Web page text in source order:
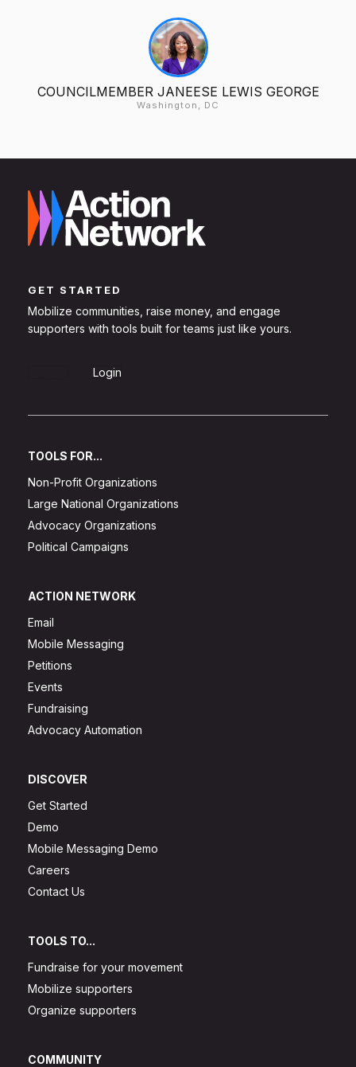
COUNCILMEMBER JANEESE LEWIS GEORGE
Washington, DC
GET STARTED
Mobilize communities, raise money, and engage
supporters with tools built for teams just like yours.
Login
TOOLS FOR...
Non-Profit Organizations
Large National Organizations
Advocacy Organizations
Political Campaigns
ACTION NETWORK
Email
Mobile Messaging
Petitions
Events
Fundraising
Advocacy Automation
DISCOVER
Get Started
Demo
Mobile Messaging Demo
Careers
Contact Us
TOOLS TO...
Fundraise for your movement
Mobilize supporters
Organize supporters
COMMUNITY